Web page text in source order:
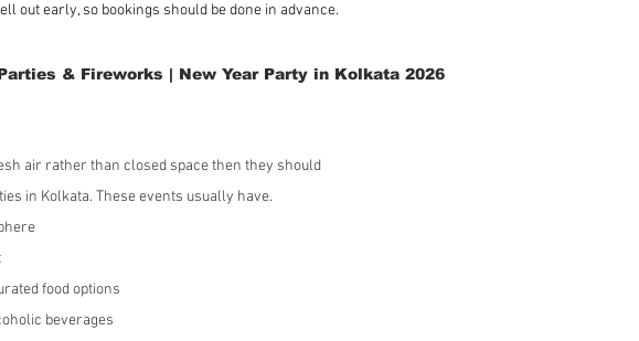
out early, so bookings should be done in advance.
& Fireworks | New Year Party in Kolkata 2026
air rather than closed space then they should
in Kolkata. These events usually have.
food options
beverages